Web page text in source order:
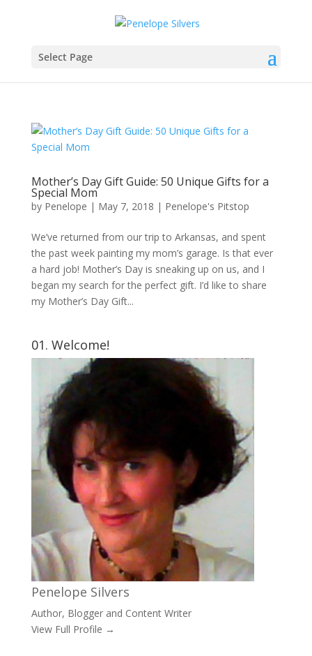
Select Page
Mother’s Day Gift Guide: 50 Unique Gifts for a
Special Mom
by Penelope | May 7, 2018 | Penelope's Pitstop
We’ve returned from our trip to Arkansas, and spent
the past week painting my mom’s garage. Is that ever
a hard job! Mother’s Day is sneaking up on us, and I
began my search for the perfect gift. I’d like to share
my Mother’s Day Gift...
01. Welcome!
Penelope Silvers
Author, Blogger and Content Writer
View Full Profile →